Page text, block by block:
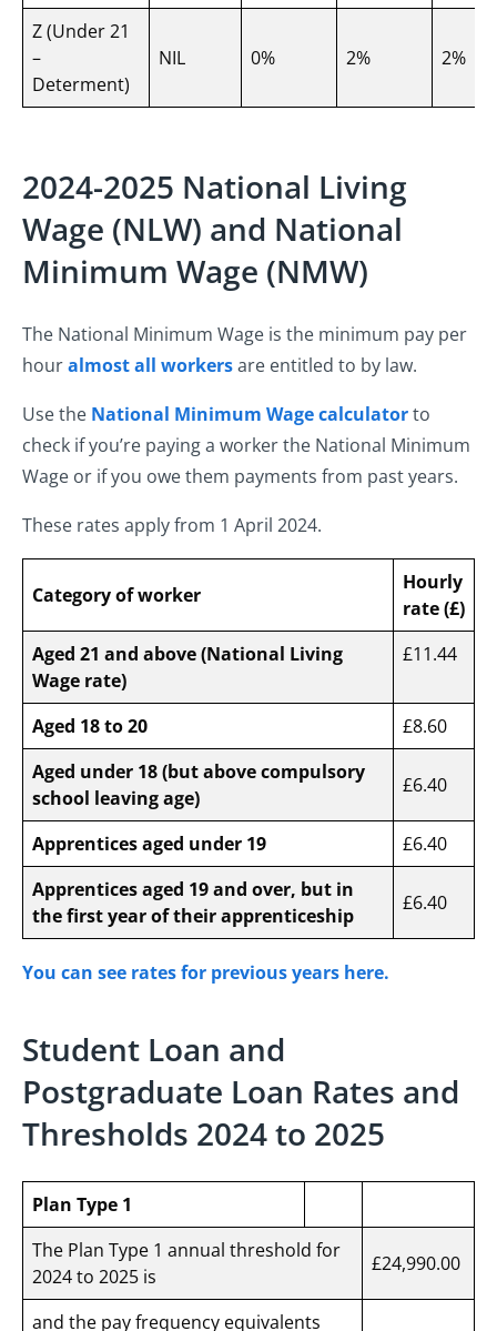
Z (Under 21
–
Determent)
NIL 0% 2% 2%
2024-2025 National Living
Wage (NLW) and National
Minimum Wage (NMW)
The National Minimum Wage is the minimum pay per
houralmost all workersare entitled to by law.
Use the National Minimum Wage calculatorto
check if you’re paying a worker the National Minimum
Wage or if you owe them payments from past years.
These rates apply from 1 April 2024.
Category of worker
Hourly
rate (£)
Aged 21 and above (National Living
Wage rate)
£11.44
Aged 18 to 20
£8.60
Aged under 18 (but above compulsory
school leaving age)
£6.40
Apprentices aged under 19
£6.40
Apprentices aged 19 and over, but in
the first year of their apprenticeship
£6.40
You can see rates for previous years here.
Student Loan and
Postgraduate Loan Rates and
Thresholds 2024 to 2025
Plan Type 1
The Plan Type 1 annual threshold for
2024 to 2025 is
£24,990.00
and the pay frequency equivalents